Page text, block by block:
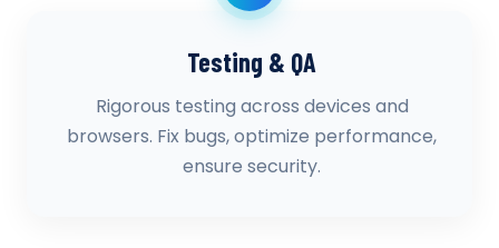
Testing & QA
Rigorous testing across devices and
browsers. Fix bugs, optimize performance,
ensure security.